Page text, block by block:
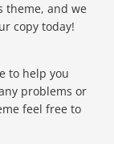
theme, and we
copy today!
to help you
problems or
feel free to